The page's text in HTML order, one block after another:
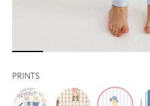
PRINTS